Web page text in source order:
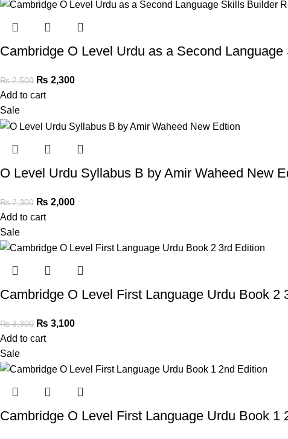
Cambridge O Level Urdu as a Second
₨2,500 ₨ 2,300
Add to cart
Sale
O Level Urdu Syllabus B by Amir Waheed New
₨2,300 ₨ 2,000
Add to cart
Sale
Cambridge O Level First Language Urdu Book 2
₨3,300 ₨ 3,100
Add to cart
Sale
Cambridge O Level First Language Urdu Book 1